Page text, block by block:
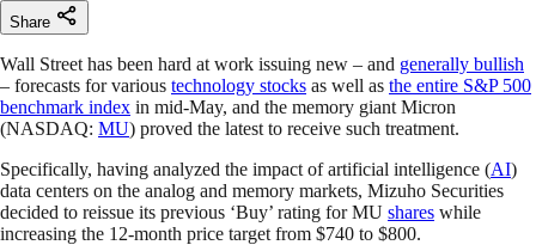
Share
Wall Street has been hard at work issuing new – and generally bullish
– forecasts for various technology stocks as well as the entire S&P 500
benchmark index in mid-May, and the memory giant Micron
(NASDAQ: MU) proved the latest to receive such treatment.
Specifically, having analyzed the impact of artificial intelligence (AI)
data centers on the analog and memory markets, Mizuho Securities
decided to reissue its previous ‘Buy’ rating for MU shares while
increasing the 12-month price target from $740 to $800.